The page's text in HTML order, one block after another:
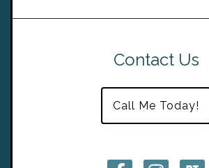
Contact Us
Call Me Today!